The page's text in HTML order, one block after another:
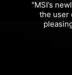
"MSI’s
the user